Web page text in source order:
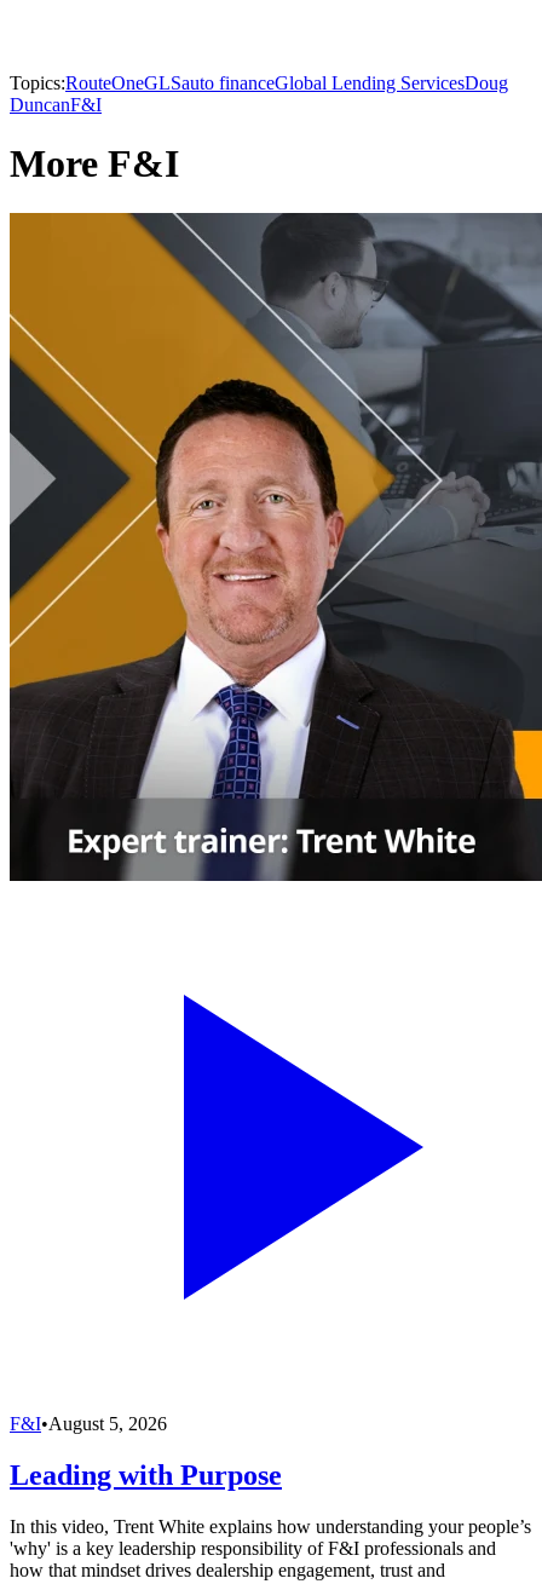
Topics:RouteOneGLSauto financeGlobal Lending ServicesDoug
DuncanF&I
More F&I
F&I•August 5, 2026
Leading with Purpose
In this video, Trent White explains how understanding your people’s
'why' is a key leadership responsibility of F&I professionals and
how that mindset drives dealership engagement, trust and